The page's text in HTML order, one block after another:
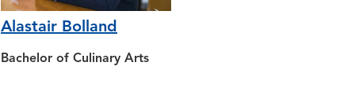
Alastair Bolland
Bachelor of Culinary Arts